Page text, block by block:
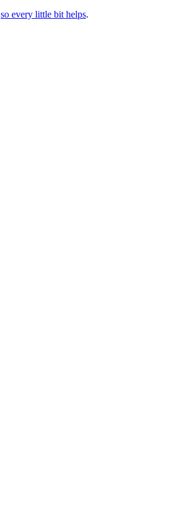
so every little bit helps.